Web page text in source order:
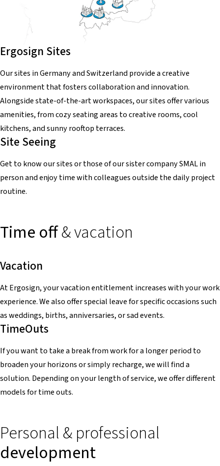
Ergosign Sites
Our sites in Germany and Switzerland provide a creative
environment that fosters collaboration and innovation.
Alongside state-of-the-art workspaces, our sites offer various
amenities, from cozy seating areas to creative rooms, cool
kitchens, and sunny rooftop terraces.
Site Seeing
Get to know our sites or those of our sister company SMAL in
person and enjoy time with colleagues outside the daily project
routine.
Time off& vacation
Vacation
At Ergosign, your vacation entitlement increases with your work
experience. We also offer special leave for specific occasions such
as weddings, births, anniversaries, or sad events.
TimeOuts
If you want to take a break from work for a longer period to
broaden your horizons or simply recharge, we will find a
solution. Depending on your length of service, we offer different
models for time outs.
Personal & professional
development